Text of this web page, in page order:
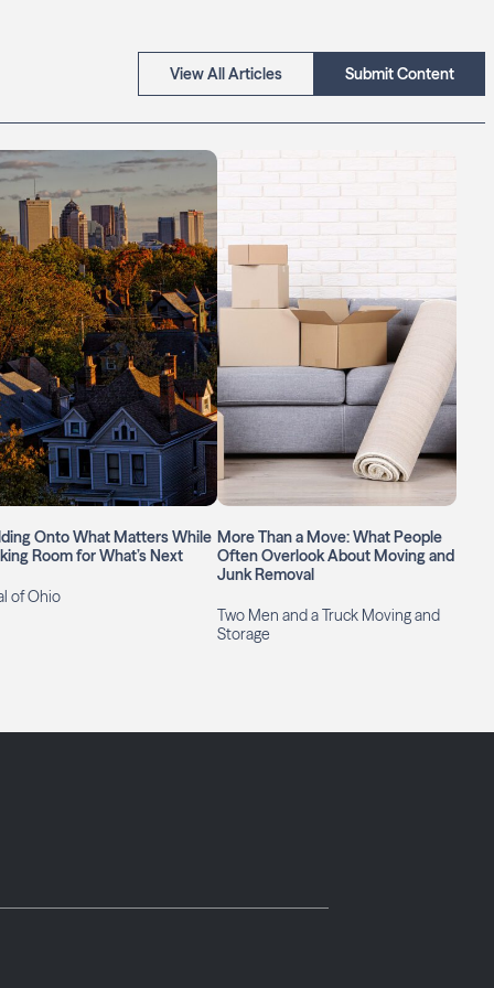
View All Articles Submit Content
Onto What Matters While
Room for What’s Next
of Ohio
More Than a Move: What People
Often Overlook About Moving and
Junk Removal
Two Men and a Truck Moving and
Storage